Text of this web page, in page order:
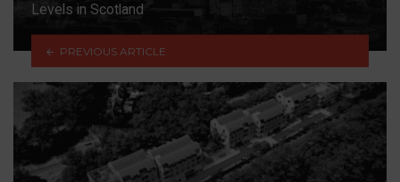
Levels in Scotland
PREVIOUS ARTICLE